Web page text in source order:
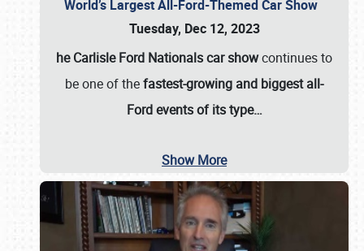
World’s Largest All-Ford-Themed Car Show
Tuesday, Dec 12, 2023
he Carlisle Ford Nationals car showcontinues to
be one of thefastest-growing and biggest all-
Ford events of its type…
Show More